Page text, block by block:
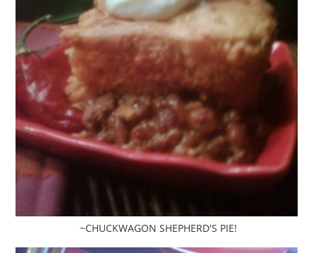
~CHUCKWAGON SHEPHERD'S PIE!